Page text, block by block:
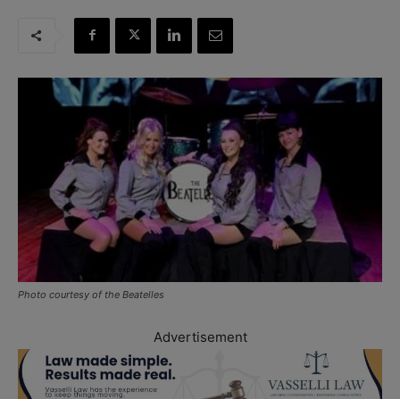
Photo courtesy of the Beatelles
Advertisement